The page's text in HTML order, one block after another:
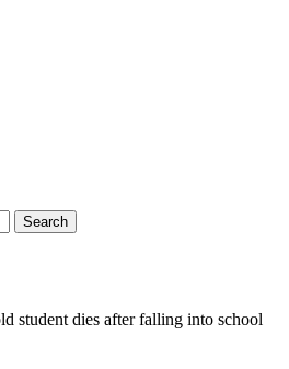
student dies after falling into school